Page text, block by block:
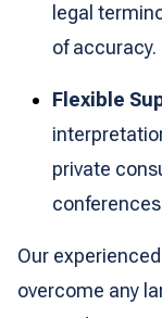
legal
of accuracy.
Flexible
private
Our
overcome any